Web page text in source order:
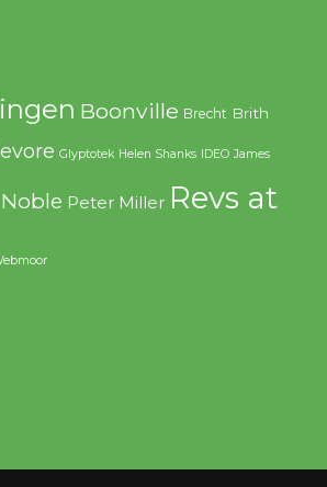
Boonville Brecht Brith
Glyptotek Helen Shanks IDEO James
Peter Miller Revs at